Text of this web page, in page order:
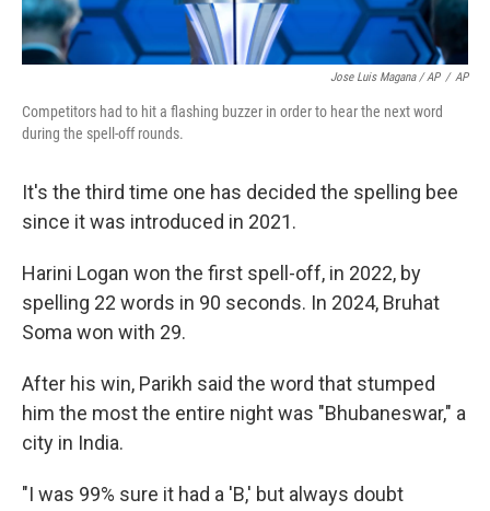
Jose Luis Magana / AP / AP
Competitors had to hit a flashing buzzer in order to hear the next word
during the spell-off rounds.
It's the third time one has decided the spelling bee
since it was introduced in 2021.
Harini Logan won the first spell-off, in 2022, by
spelling 22 words in 90 seconds. In 2024, Bruhat
Soma won with 29.
After his win, Parikh said the word that stumped
him the most the entire night was "Bhubaneswar," a
city in India.
"I was 99% sure it had a 'B,' but always doubt